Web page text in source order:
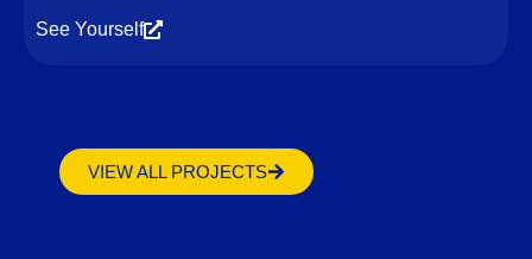
See Yourself
VIEW ALL PROJECTS